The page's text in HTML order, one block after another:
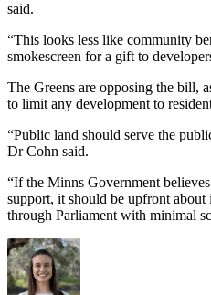
said.
“This looks less like community
smokescreen for a gift to
The Greens are opposing the bill,
to limit any development to
“Public land should serve the
Dr Cohn said.
“If the Minns Government
support, it should be upfront
through Parliament with minimal